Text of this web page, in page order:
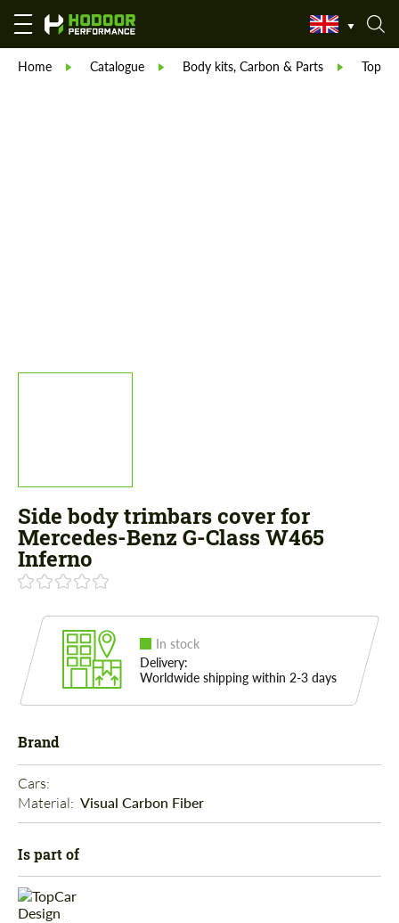
Home Catalogue Body kits, Carbon & Parts
Side body trimbars cover for
Mercedes-Benz G-Class W465
Inferno
In stock
Delivery:
Worldwide shipping within 2-3 days
Brand
Cars:
Material: Visual Carbon Fiber
Is part of